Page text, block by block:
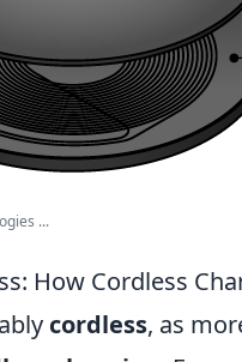
...
How Cordless
cordless, as